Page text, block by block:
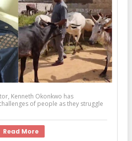
Kenneth Okonkwo has
of people as they struggle
Read More